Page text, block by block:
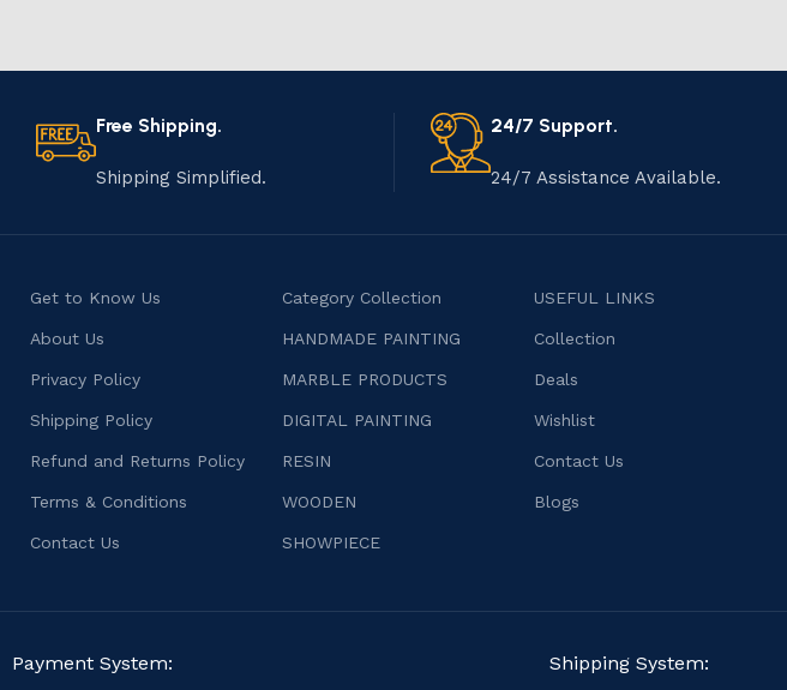
Free Shipping.
Shipping Simplified.
24/7 Support.
24/7 Assistance Available.
Get to Know Us
About Us
Privacy Policy
Shipping Policy
Refund and Returns Policy
Terms & Conditions
Contact Us
Category Collection
HANDMADE PAINTING
MARBLE PRODUCTS
DIGITAL PAINTING
RESIN
WOODEN
SHOWPIECE
USEFUL LINKS
Collection
Deals
Wishlist
Contact Us
Blogs
Payment System: Shipping System: